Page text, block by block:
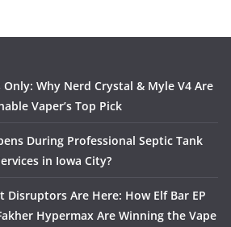
Why Nerd Crystal & Myle V4 Are
Vaper’s Top Pick
During Professional Septic Tank
in Iowa City?
Disruptors Are Here: How Elf Bar EP
Hypermax Are Winning the Vape